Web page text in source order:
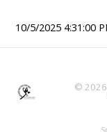
10/5/2025 4:31:00
© 2026